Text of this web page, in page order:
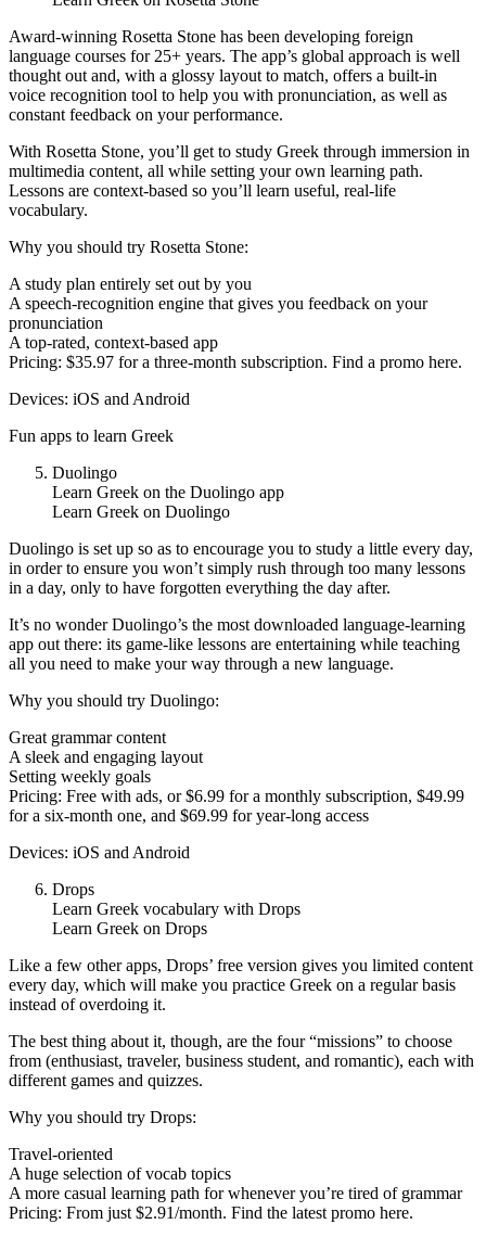
Award-winning Rosetta Stone has been developing foreign
language courses for 25+ years. The app’s global approach is well
thought out and, with a glossy layout to match, offers a built-in
voice recognition tool to help you with pronunciation, as well as
constant feedback on your performance.
With Rosetta Stone, you’ll get to study Greek through immersion in
multimedia content, all while setting your own learning path.
Lessons are context-based so you’ll learn useful, real-life
vocabulary.
Why you should try Rosetta Stone:
A study plan entirely set out by you
A speech-recognition engine that gives you feedback on your
pronunciation
A top-rated, context-based app
Pricing: $35.97 for a three-month subscription. Find a promo here.
Devices: iOS and Android
Fun apps to learn Greek
Duolingo
Learn Greek on the Duolingo app
Learn Greek on Duolingo
Duolingo is set up so as to encourage you to study a little every day,
in order to ensure you won’t simply rush through too many lessons
in a day, only to have forgotten everything the day after.
It’s no wonder Duolingo’s the most downloaded language-learning
app out there: its game-like lessons are entertaining while teaching
all you need to make your way through a new language.
Why you should try Duolingo:
Great grammar content
A sleek and engaging layout
Setting weekly goals
Pricing: Free with ads, or $6.99 for a monthly subscription, $49.99
for a six-month one, and $69.99 for year-long access
Devices: iOS and Android
Drops
Learn Greek vocabulary with Drops
Learn Greek on Drops
Like a few other apps, Drops’ free version gives you limited content
every day, which will make you practice Greek on a regular basis
instead of overdoing it.
The best thing about it, though, are the four “missions” to choose
from (enthusiast, traveler, business student, and romantic), each with
different games and quizzes.
Why you should try Drops:
Travel-oriented
A huge selection of vocab topics
A more casual learning path for whenever you’re tired of grammar
Pricing: From just $2.91/month. Find the latest promo here.